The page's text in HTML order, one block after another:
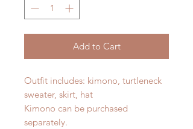
Add to Cart
Outfit includes: kimono, turtleneck
sweater, skirt, hat
Kimono can be purchased
separately.